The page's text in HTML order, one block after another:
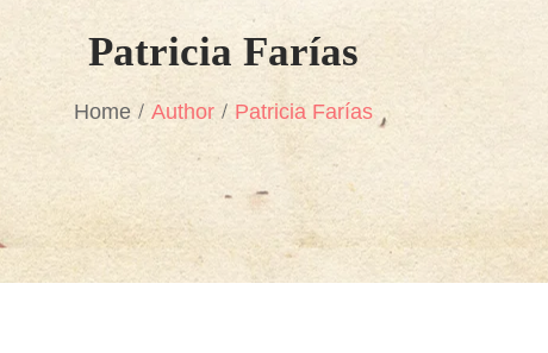
Patricia Farías
Home Author Patricia Farías